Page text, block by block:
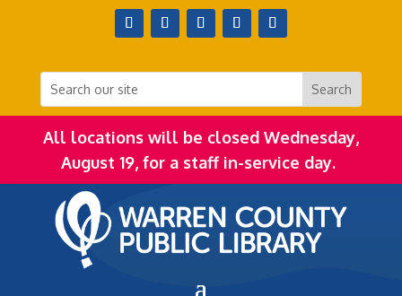
All locations will be closed Wednesday,
August 19, for a staff in-service day.